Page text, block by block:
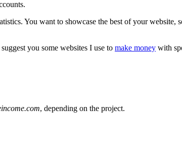
You want to showcase the best of your website,
you some websites I use to make money with
, depending on the project.